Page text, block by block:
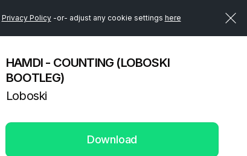
Privacy Policy-or- adjust any cookie settings here
HAMDI - COUNTING (LOBOSKI
BOOTLEG)
Loboski
Download